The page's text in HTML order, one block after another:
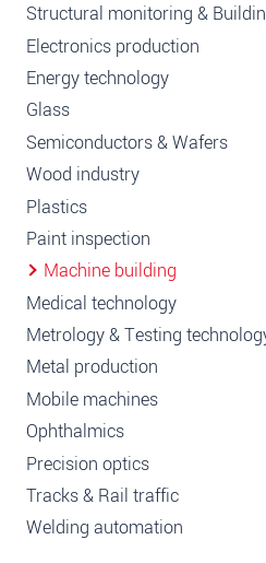
Structural monitoring &
Electronics production
Energy technology
Glass
Semiconductors & Wafers
Wood industry
Plastics
Paint inspection
Machine building
Medical technology
Metrology & Testing
Metal production
Mobile machines
Ophthalmics
Precision optics
Tracks & Rail traffic
Welding automation